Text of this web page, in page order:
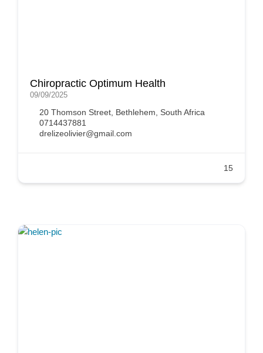
Chiropractic Optimum Health
09/09/2025
20 Thomson Street, Bethlehem, South Africa
0714437881
drelizeolivier@gmail.com
15